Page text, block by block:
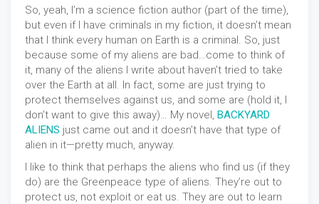
So, yeah, I’m a science fiction author (part of the time),
but even if I have criminals in my fiction, it doesn’t mean
that I think every human on Earth is a criminal. So, just
because some of my aliens are bad…come to think of
it, many of the aliens I write about haven’t tried to take
over the Earth at all. In fact, some are just trying to
protect themselves against us, and some are (hold it, I
don’t want to give this away)… My novel, BACKYARD
ALIENS just came out and it doesn’t have that type of
alien in it—pretty much, anyway.
I like to think that perhaps the aliens who find us (if they
do) are the Greenpeace type of aliens. They’re out to
protect us, not exploit or eat us. They are out to learn